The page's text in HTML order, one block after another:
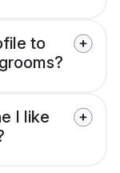
to
I like